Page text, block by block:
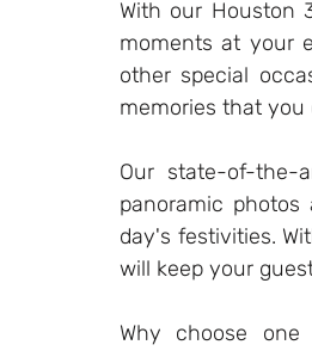
With our Houston
moments at your
other special
memories that
Our state-of-the-
panoramic
day's festivities.
will keep your
Why choose